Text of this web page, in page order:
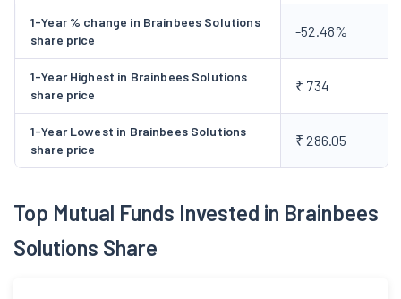
funds aggregating to Rs 4193.73 Crore, comprising a fresh
issue of 35,834.,699 equity shares to Rs 1666 Core and offer for
sale of 2527.73 Cr by issuing 54,359,733 equity shares in
August, 2024. Company scaled the physical retail presence,
increasing the number of modern stores from 1,063 as of March
2024 to 1,156 as of March 2025 across India, enhancing brand
presence and customer accessibility.
1-Year % change in Brainbees Solutions
share price
-52.48%
1-Year Highest in Brainbees Solutions
share price
₹ 734
1-Year Lowest in Brainbees Solutions
share price
₹ 286.05
Top Mutual Funds Invested in Brainbees
Solutions Share